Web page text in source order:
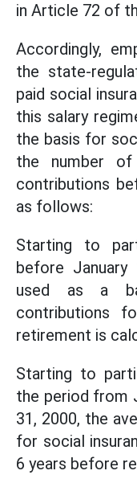
in Article 72 of
Accordingly,
the state-
paid social
this salary
the basis for
the number
contributions
as follows:
Starting to
before January
used as a
contributions
retirement is
Starting to
the period from
31, 2000, the
for social
6 years before